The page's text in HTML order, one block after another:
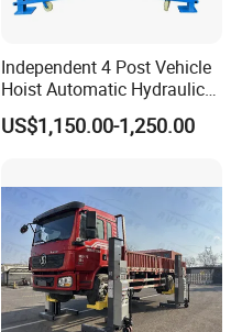
Independent 4 Post Vehicle
Hoist Automatic Hydraulic
Car Parking Lift
US$1,150.00-1,250.00